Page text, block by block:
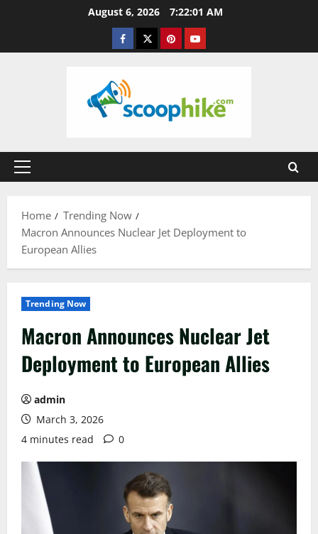
August 6, 2026 7:22:02 AM
Facebook
TwitterPinterestYouTube
Primary
Home
Trending Now
Macron Announces Nuclear Jet Deployment to
European Allies
Trending Now
Macron Announces Nuclear Jet
Deployment to European Allies
admin
March 3, 2026
4 minutes read
0